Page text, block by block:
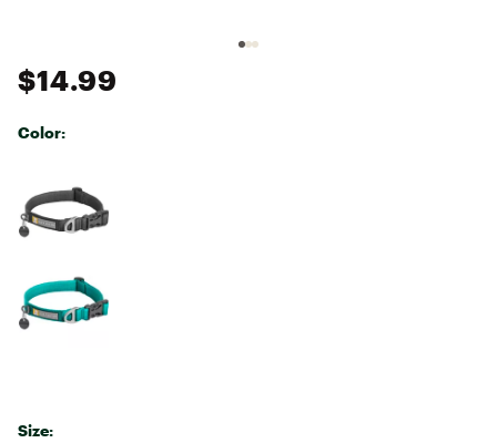
$14.99
Color:
Size: